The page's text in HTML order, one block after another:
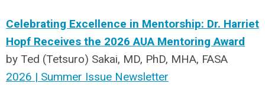
Celebrating Excellence in Mentorship: Dr. Harriet
Hopf Receives the 2026 AUA Mentoring Award
by Ted (Tetsuro) Sakai, MD, PhD, MHA, FASA
2026 | Summer Issue Newsletter